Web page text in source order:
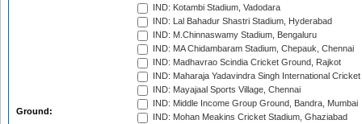
Ground:
IND: Kotambi Stadium, Vadodara
IND: Lal Bahadur Shastri Stadium, Hyderabad
IND: M.Chinnaswamy Stadium, Bengaluru
IND: MA Chidambaram Stadium, Chepauk, Chennai
IND: Madhavrao Scindia Cricket Ground, Rajkot
IND: Maharaja Yadavindra Singh International
IND: Mayajaal Sports Village, Chennai
IND: Middle Income Group Ground, Bandra, Mumbai
IND: Mohan Meakins Cricket Stadium, Ghaziabad